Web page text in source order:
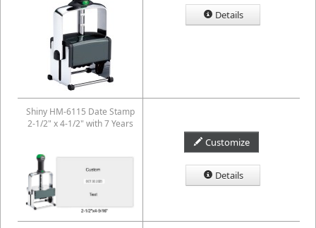
Details
Shiny HM-6115 Date Stamp
2-1/2" x 4-1/2" with 7 Years
Customize
Details